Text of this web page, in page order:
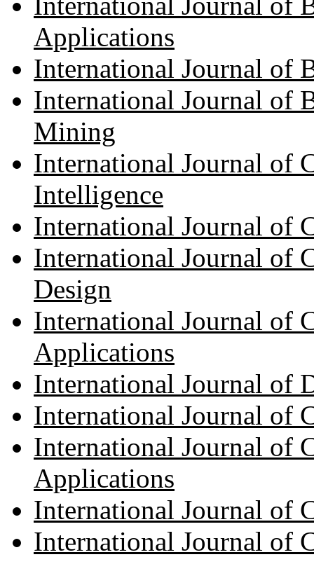
Applications
International Journal of
International Journal of
Mining
International Journal of
Intelligence
International Journal of
International Journal of
Design
International Journal of
Applications
International Journal of
International Journal of
International Journal of
Applications
International Journal of
International Journal of